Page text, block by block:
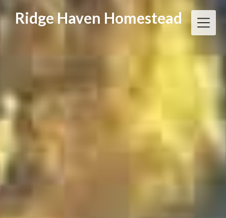
to
contentRidge Haven Homestead